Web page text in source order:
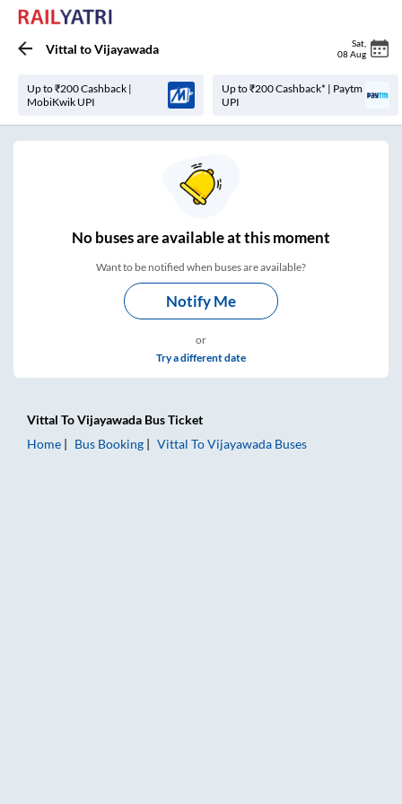
Vittal toVijayawada Sat
08 Aug
Up to ₹200 Cashback |
MobiKwik UPI
Up to ₹200 Cashback* | Paytm
UPI
Nobuses areavailable at this moment
Want to be notified when buses are available?
Notify Me
or
Try a different date
Vittal ToVijayawada Bus Ticket
Home
Bus Booking Vittal ToVijayawada Buses